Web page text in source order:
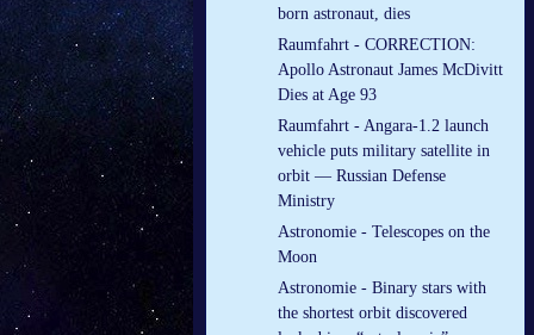
born astronaut, dies
Raumfahrt - CORRECTION:
Apollo Astronaut James McDivitt
Dies at Age 93
Raumfahrt - Angara-1.2 launch
vehicle puts military satellite in
orbit — Russian Defense
Ministry
Astronomie - Telescopes on the
Moon
Astronomie - Binary stars with
the shortest orbit discovered